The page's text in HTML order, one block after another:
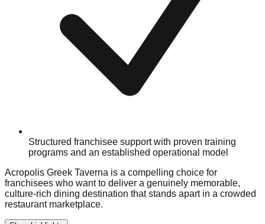
Structured franchisee support with proven training
programs and an established operational model
Acropolis Greek Taverna is a compelling choice for
franchisees who want to deliver a genuinely memorable,
culture-rich dining destination that stands apart in a crowded
restaurant marketplace.